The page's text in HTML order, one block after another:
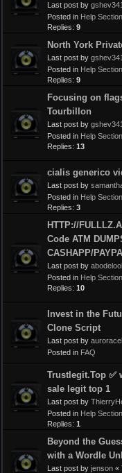
Last post by
Posted in Help Section
Replies: 9
North York
Last post by
Posted in Help Section
Replies: 9
Focusing on
Tourbillon
Last post by
Posted in Help Section
Replies: 13
cialis generico
Last post by
Posted in Help Section
Replies: 3
HTTP://
Code ATM
CASHAPP/
Last post by
Posted in Help Section
Replies: 10
Invest in the
Clone Script
Last post by
Posted in FAQ
Trustlegit.Top ✅
sale legit top 1
Last post by
Posted in Help Section
Replies: 1
Beyond the
with a Wordle
Last post by jenson «